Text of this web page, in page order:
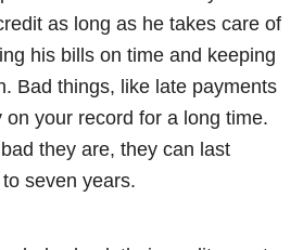
as long as he takes care of
his bills on time and keeping
Bad things, like late payments
your record for a long time.
they are, they can last
seven years.